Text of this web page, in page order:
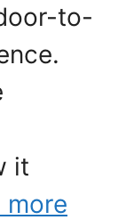
to-
it
more